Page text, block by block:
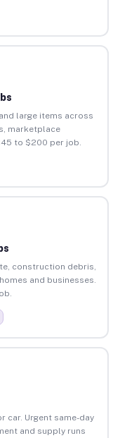
large items across
marketplace
to $200 per job.
construction debris,
and businesses.
car. Urgent same-day
and supply runs